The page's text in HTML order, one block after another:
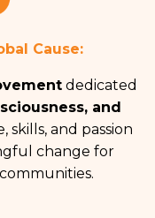
Cause:
dedicated
and
skills, and passion
change for